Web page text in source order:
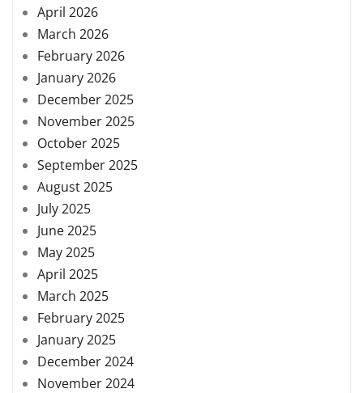
April 2026
March 2026
February 2026
January 2026
December 2025
November 2025
October 2025
September 2025
August 2025
July 2025
June 2025
May 2025
April 2025
March 2025
February 2025
January 2025
December 2024
November 2024